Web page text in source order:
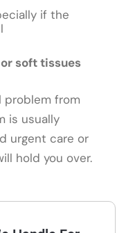
if the
soft tissues
problem from
is usually
urgent care or
hold you over.